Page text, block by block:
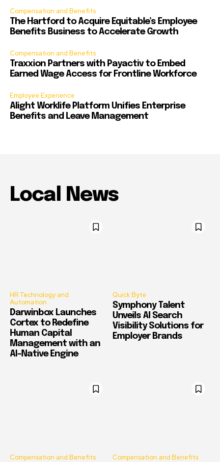
Compensation and Benefits
The Hartford to Acquire Equitable’s Employee
Benefits Business to Accelerate Growth
Compensation and Benefits
Traxxion Partners with Payactiv to Embed
Earned Wage Access for Frontline Workforce
Employee Experience
Alight Worklife Platform Unifies Enterprise
Benefits and Leave Management
Local News
HR Technology and
Automation
Darwinbox Launches
Cortex to Redefine
Human Capital
Management with an
AI-Native Engine
Quick Byte
Symphony Talent
Unveils AI Search
Visibility Solutions for
Employer Brands
Compensation and Benefits Compensation and Benefits